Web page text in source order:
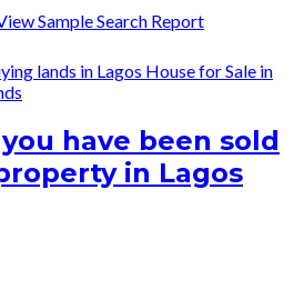
Sample Search Report
lands in Lagos House for Sale in
have been sold
in Lagos